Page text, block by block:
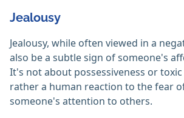
Jealousy
Jealousy, while often viewed in a
also be a subtle sign of someone's
It's not about possessiveness or
rather a human reaction to the fear
someone's attention to others.